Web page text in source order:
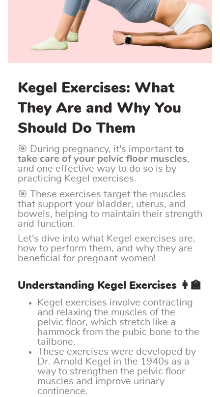
Kegel Exercises: What
They Are and Why You
Should Do Them
🎯 During pregnancy, it's important to
take care of your pelvic floor muscles,
and one effective way to do so is by
practicing Kegel exercises.
🎯 These exercises target the muscles
that support your bladder, uterus, and
bowels, helping to maintain their strength
and function.
Let's dive into what Kegel exercises are,
how to perform them, and why they are
beneficial for pregnant women!
Understanding Kegel Exercises 👩‍🏫
Kegel exercises involve contracting
and relaxing the muscles of the
pelvic floor, which stretch like a
hammock from the pubic bone to the
tailbone.
These exercises were developed by
Dr. Arnold Kegel in the 1940s as a
way to strengthen the pelvic floor
muscles and improve urinary
continence.